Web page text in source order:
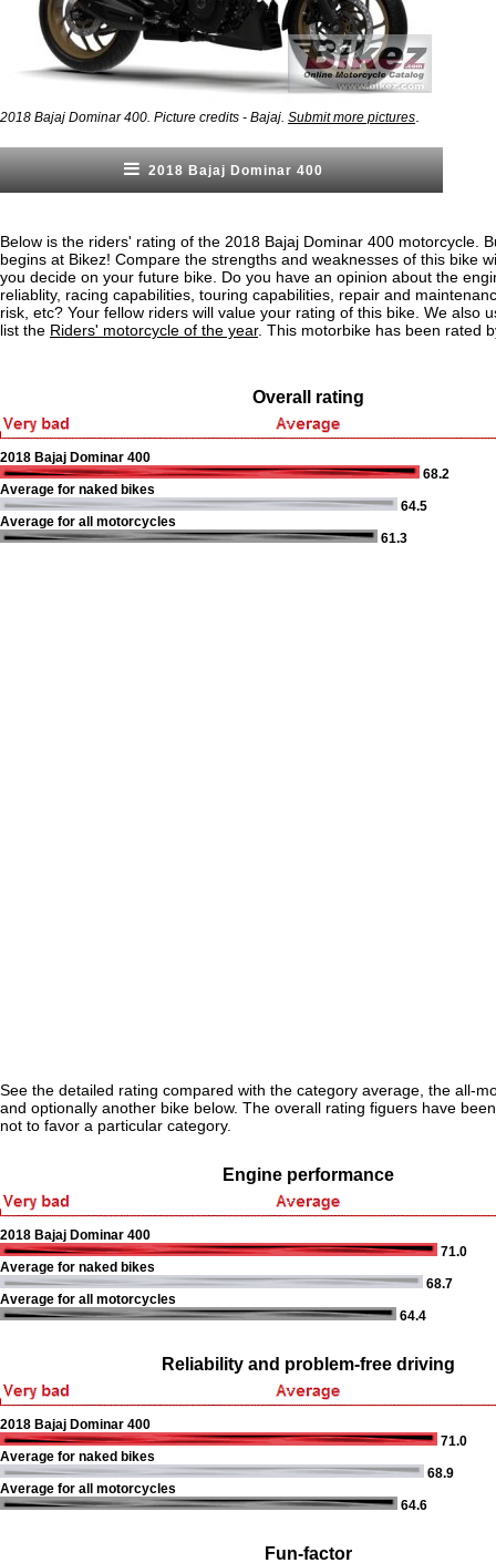
2018 Bajaj Dominar 400. Picture credits - Bajaj. Submit more pictures
2018 Bajaj Dominar 400
Below is the riders' rating of the 2018 Bajaj Dominar 400 motorcycle.
begins at Bikez! Compare the strengths and weaknesses of this bike
you decide on your future bike. Do you have an opinion about the
reliablity, racing capabilities, touring capabilities, repair and
risk, etc? Your fellow riders will value your rating of this bike. We also
list the Riders' motorcycle of the year. This motorbike has been rated
Overall rating
2018 Bajaj Dominar 400
68.2
Average for naked bikes
64.5
Average for all motorcycles
61.3
See the detailed rating compared with the category average, the all-
and optionally another bike below. The overall rating figuers have
not to favor a particular category.
Engine performance
2018 Bajaj Dominar 400
71.0
Average for naked bikes
68.7
Average for all motorcycles
64.4
Reliability and problem-free driving
2018 Bajaj Dominar 400
71.0
Average for naked bikes
68.9
Average for all motorcycles
64.6
Fun-factor